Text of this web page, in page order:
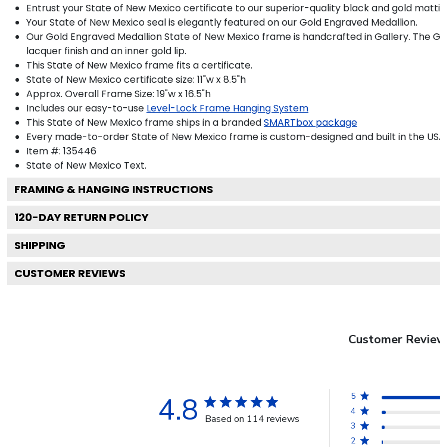
Entrust your State of New Mexico certificate to our superior-quality black and gold
Your State of New Mexico seal is elegantly featured on our Gold Engraved Medallion.
Our Gold Engraved Medallion State of New Mexico frame is handcrafted in Gallery.
lacquer finish and an inner gold lip.
This State of New Mexico frame fits a certificate.
State of New Mexico certificate size: 11"w x 8.5"h
Approx. Overall Frame Size: 19"w x 16.5"h
Includes our easy-to-use Level-Lock Frame Hanging System
This State of New Mexico frame ships in a brandedSMARTbox package
Every made-to-order State of New Mexico frame is custom-designed and built in the
Item #: 135446
State of New Mexico Text.
FRAMING & HANGING INSTRUCTIONS
120-DAY RETURN POLICY
SHIPPING
CUSTOMER REVIEWS
Customer
4.8 Based on 114 reviews
5
4
3
2